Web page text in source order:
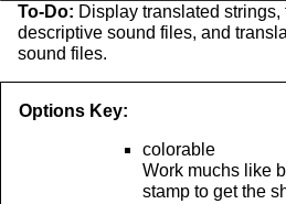
To-Do: Display translated
descriptive sound files, and
sound files.
Options Key:
colorable
Work muchs like
stamp to get the